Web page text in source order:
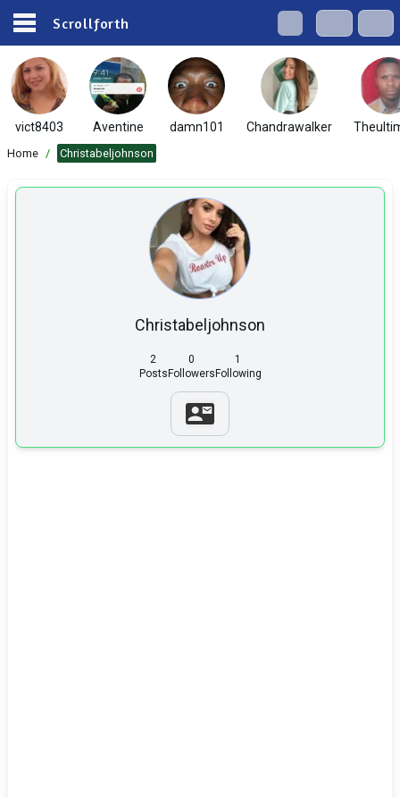
Scrollforth
vict8403 Aventine damn101 Chandrawalker
Home / Christabeljohnson
Christabeljohnson
2
Posts
0
Followers
1
Following